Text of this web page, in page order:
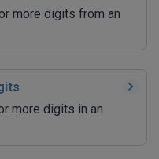
more digits from an
more digits in an